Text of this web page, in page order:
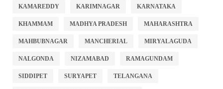
KAMAREDDY KARIMNAGAR KARNATAKA
KHAMMAM MADHYA PRADESH MAHARASHTRA
MAHBUBNAGAR MANCHERIAL MIRYALAGUDA
NALGONDA NIZAMABAD RAMAGUNDAM
SIDDIPET SURYAPET TELANGANA